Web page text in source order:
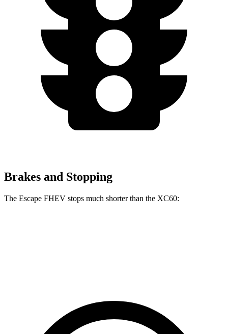
Brakes and Stopping
The Escape FHEV stops much shorter than the XC60: